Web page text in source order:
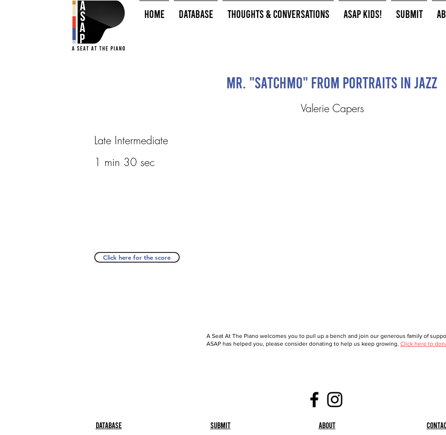
HOME Database Thoughts & Conversations ASAP Kids! Submit
Mr. "Satchmo" from Portraits in Jazz
Valerie Capers
Late Intermediate
1 min 30 sec
Click here for the score
A Seat At The Piano welcomes you to pull up a bench and join our generous family of
ASAP has helped you, please consider donating to help us keep growing. Click here to
Database Submit About